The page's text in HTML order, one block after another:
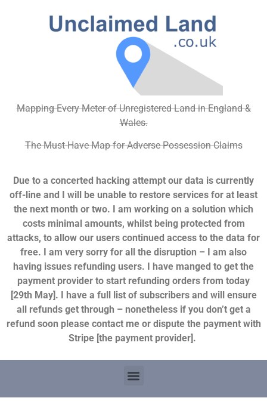
Mapping Every Meter of Unregistered Land in England &
Wales.
The Must-Have Map for Adverse Possession Claims
Due to a concerted hacking attempt our data is currently
off-line and I will be unable to restore services for at least
the next month or two. I am working on a solution which
costs minimal amounts, whilst being protected from
attacks, to allow our users continued access to the data for
free. I am very sorry for all the disruption – I am also
having issues refunding users. I have manged to get the
payment provider to start refunding orders from today
[29th May]. I have a full list of subscribers and will ensure
all refunds get through – nonetheless if you don’t get a
refund soon please contact me or dispute the payment with
Stripe [the payment provider].